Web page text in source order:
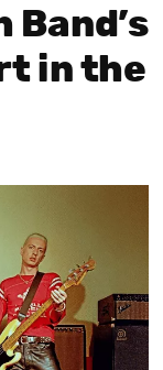
in the